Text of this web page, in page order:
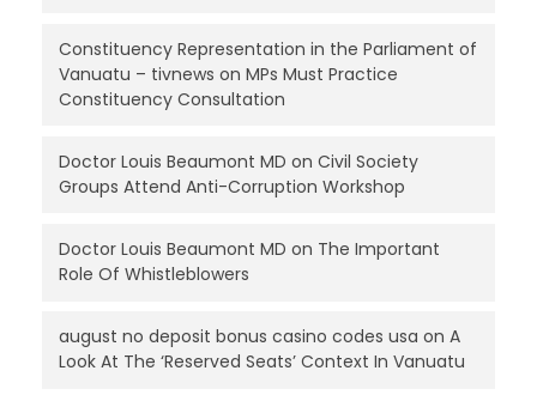
Constituency Representation in the Parliament of
Vanuatu – tivnews on MPs Must Practice
Constituency Consultation
Doctor Louis Beaumont MD on Civil Society
Groups Attend Anti-Corruption Workshop
Doctor Louis Beaumont MD on The Important
Role Of Whistleblowers
august no deposit bonus casino codes usa on A
Look At The ‘Reserved Seats’ Context In Vanuatu